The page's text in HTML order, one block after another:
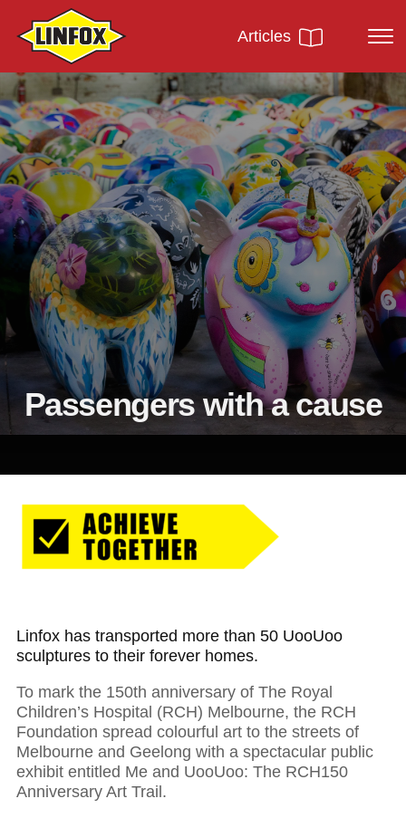
Articles
Passengers with a cause
Linfox has transported more than 50 UooUoo
sculptures to their forever homes.
To mark the 150th anniversary of The Royal
Children’s Hospital (RCH) Melbourne, the RCH
Foundation spread colourful art to the streets of
Melbourne and Geelong with a spectacular public
exhibit entitled Me and UooUoo: The RCH150
Anniversary Art Trail.